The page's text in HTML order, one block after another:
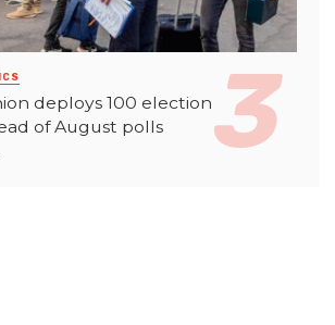
deploys 100 election
of August polls